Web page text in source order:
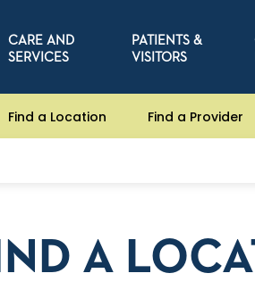
CARE AND
SERVICES
PATIENTS &
VISITORS
Find a Location Find a Provider
A